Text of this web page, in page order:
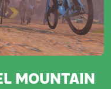
MOUNTAIN